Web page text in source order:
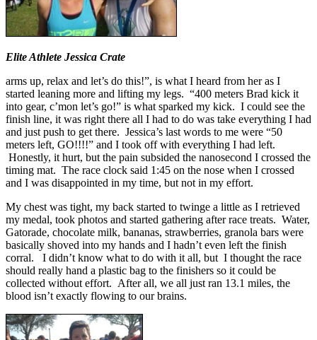
Elite Athlete Jessica Crate
arms up, relax and let’s do this!”, is what I heard from her as I
started leaning more and lifting my legs. “400 meters Brad kick it
into gear, c’mon let’s go!” is what sparked my kick. I could see the
finish line, it was right there all I had to do was take everything I had
and just push to get there. Jessica’s last words to me were “50
meters left, GO!!!!” and I took off with everything I had left.
Honestly, it hurt, but the pain subsided the nanosecond I crossed the
timing mat. The race clock said 1:45 on the nose when I crossed
and I was disappointed in my time, but not in my effort.
My chest was tight, my back started to twinge a little as I retrieved
my medal, took photos and started gathering after race treats. Water,
Gatorade, chocolate milk, bananas, strawberries, granola bars were
basically shoved into my hands and I hadn’t even left the finish
corral. I didn’t know what to do with it all, but I thought the race
should really hand a plastic bag to the finishers so it could be
collected without effort. After all, we all just ran 13.1 miles, the
blood isn’t exactly flowing to our brains.